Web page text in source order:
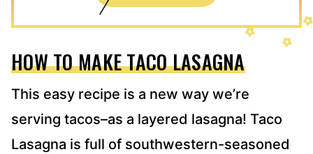
HOW TO MAKE TACO LASAGNA
This easy recipe is a new way we’re
serving tacos–as a layered lasagna! Taco
Lasagna is full of southwestern-seasoned